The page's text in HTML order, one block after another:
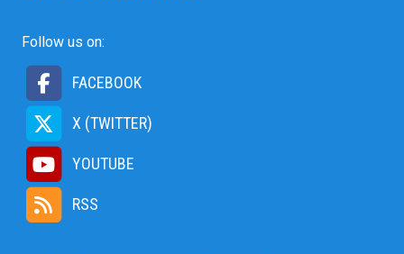
Follow us on:
FACEBOOK
X (TWITTER)
YOUTUBE
RSS